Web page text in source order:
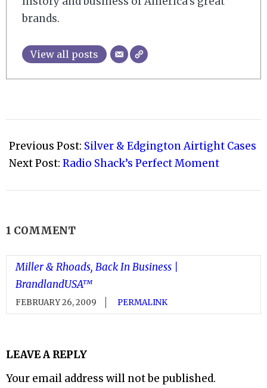
brands.
View all posts
01-
22
Previous Post: Silver & Edgington Airtight Cases
Next Post: Radio Shack’s Perfect Moment
1 COMMENT
Miller & Rhoads, Back In Business |
BrandlandUSA™
FEBRUARY 26, 2009 PERMALINK
LEAVE A REPLY
Your email address will not be published.